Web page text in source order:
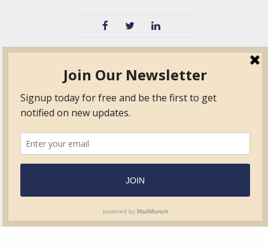
TPO
Education
Contact Us
Surveyor Members
Frequently Asked
Questions
Form.com